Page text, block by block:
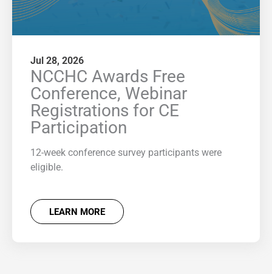
Jul 28, 2026
NCCHC Awards Free
Conference, Webinar
Registrations for CE
Participation
12-week conference survey participants were
eligible.
LEARN MORE